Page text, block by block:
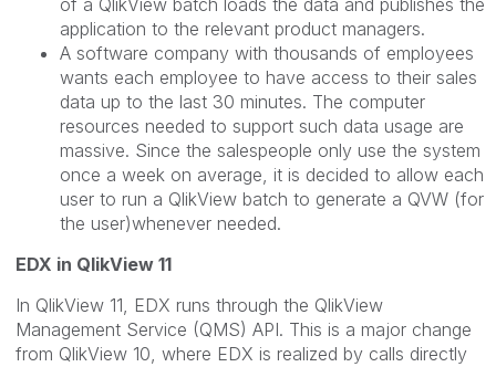
of a QlikView batch loads the data and publishes the
application to the relevant product managers.
A software company with thousands of employees
wants each employee to have access to their sales
data up to the last 30 minutes. The computer
resources needed to support such data usage are
massive. Since the salespeople only use the system
once a week on average, it is decided to allow each
user to run a QlikView batch to generate a QVW (for
the user)whenever needed.
EDX in QlikView 11
In QlikView 11, EDX runs through the QlikView
Management Service (QMS) API. This is a major change
from QlikView 10, where EDX is realized by calls directly